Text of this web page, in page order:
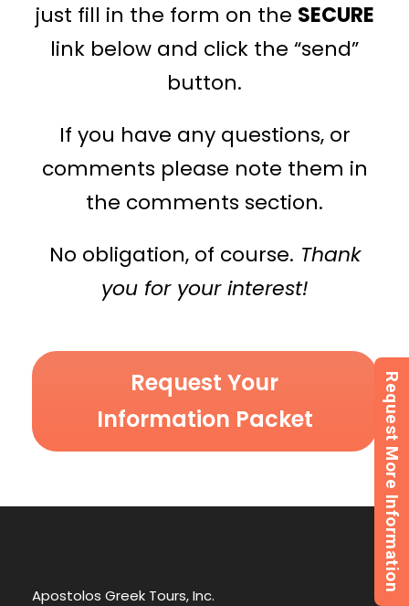
just fill in the form on the SECURE
link below and click the “send”
button.
If you have any questions, or
comments please note them in
the comments section.
No obligation, of course. Thank
you for your interest!
Request Your
Information Packet
Apostolos Greek Tours, Inc.
Request More Information